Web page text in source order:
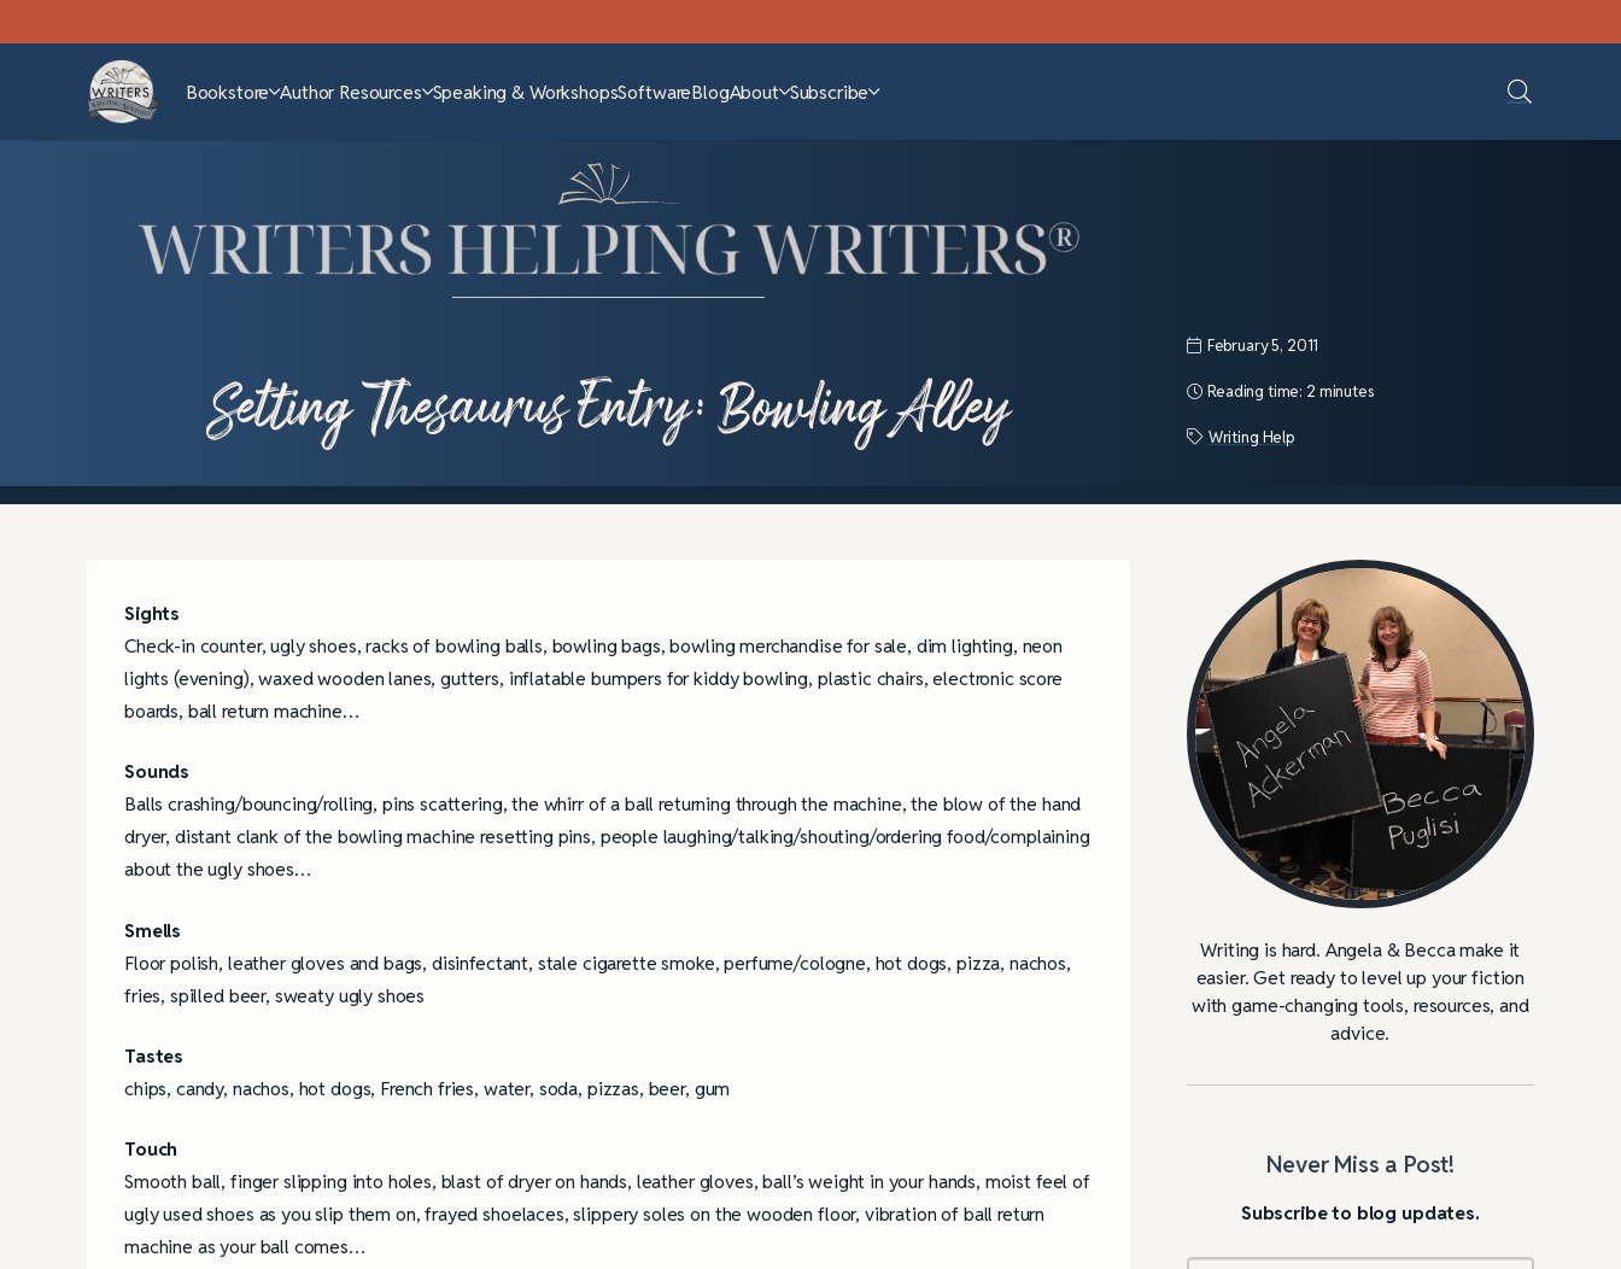
Bookstore Author Resources Speaking & WorkshopsSoftwareBlogAbout Subscribe
Setting Thesaurus Entry: Bowling Alley
February 5, 2011
Reading time: 2 minutes
Writing Help
Sights
Check-in counter, ugly shoes, racks of bowling balls, bowling bags, bowling merchandise for sale, dim lighting, neon
lights (evening), waxed wooden lanes, gutters, inflatable bumpers for kiddy bowling, plastic chairs, electronic score
boards, ball return machine…
Sounds
Balls crashing/bouncing/rolling, pins scattering, the whirr of a ball returning through the machine, the blow of the hand
dryer, distant clank of the bowling machine resetting pins, people laughing/talking/shouting/ordering food/complaining
about the ugly shoes…
Smells
Floor polish, leather gloves and bags, disinfectant, stale cigarette smoke, perfume/cologne, hot dogs, pizza, nachos,
fries, spilled beer, sweaty ugly shoes
Tastes
chips, candy, nachos, hot dogs, French fries, water, soda, pizzas, beer, gum
Touch
Smooth ball, finger slipping into holes, blast of dryer on hands, leather gloves, ball’s weight in your hands, moist feel of
ugly used shoes as you slip them on, frayed shoelaces, slippery soles on the wooden floor, vibration of ball return
machine as your ball comes…
Writing is hard. Angela & Becca make it
easier. Get ready to level up your fiction
with game-changing tools, resources, and
advice.
Never Miss a Post!
Subscribe to blog updates.